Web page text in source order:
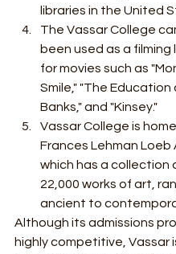
libraries in the United
The Vassar College
been used as a filming
for movies such as
Smile," "The Education
Banks," and "Kinsey."
Vassar College is
Frances Lehman Loeb
which has a collection
22,000 works of art,
ancient to
Although its admissions
highly competitive, Vassar